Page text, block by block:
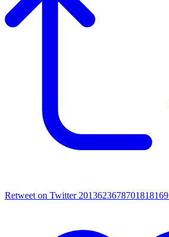
Retweet on Twitter 2013623678701818169